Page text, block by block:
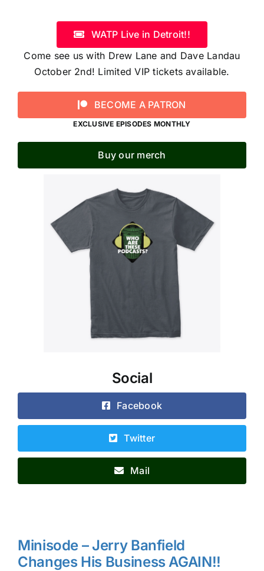
Minisode – Jerry Banfield
Changes His Business AGAIN!!
WATP Live in Detroit!!
Come see us with Drew Lane and Dave Landau
October 2nd! Limited VIP tickets available.
BECOME A PATRON
EXCLUSIVE EPISODES MONTHLY
Buy our merch
Social
Facebook
Twitter
Mail